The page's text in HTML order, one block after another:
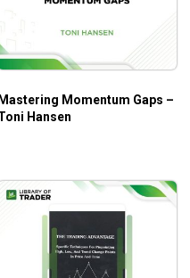
markets you will trade and
of parameters may be
in their trading.
Mastering Momentum Gaps –
Hansen